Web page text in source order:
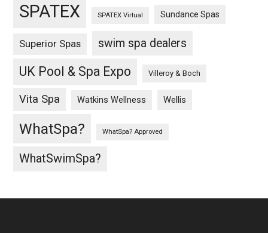
SPATEX SPATEX Virtual Sundance Spas
Superior Spas swim spa dealers
UK Pool & Spa Expo Villeroy & Boch
Vita Spa Watkins Wellness Wellis
WhatSpa? WhatSpa? Approved
WhatSwimSpa?